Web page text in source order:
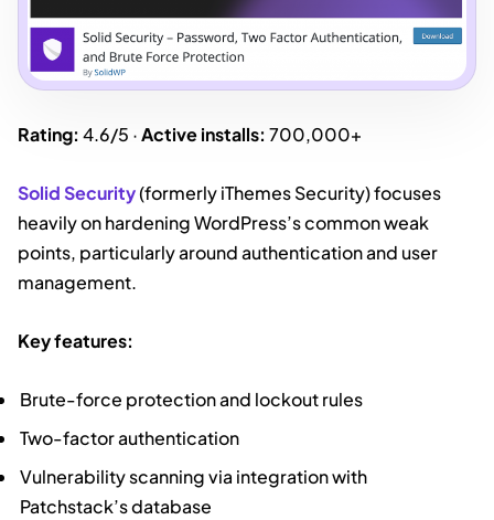
Rating: 4.6/5 ·Active installs: 700,000+
Solid Security(formerly iThemes Security) focuses
heavily on hardening WordPress’s common weak
points, particularly around authentication and user
management.
Key features:
Brute-force protection and lockout rules
Two-factor authentication
Vulnerability scanning via integration with
Patchstack’s database